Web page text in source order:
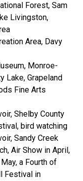
Forest, Sam
Livingston,
Area, Davy
Monroe-
Lake, Grapeland
Fine Arts
Shelby County
bird watching
Sandy Creek
Air Show in April,
a Fourth of
Festival in